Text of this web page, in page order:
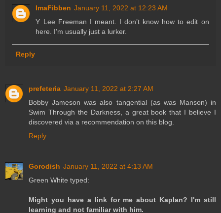
ImaFibben January 11, 2022 at 12:23 AM
Y Lee Freeman I meant. I don’t know how to edit on
here. I’m usually just a lurker.
Reply
prefeteria January 11, 2022 at 2:27 AM
Bobby Jameson was also tangential (as was Manson) in
Swim Through the Darkness, a great book that I believe I
discovered via a recommendation on this blog.
Reply
Gorodish January 11, 2022 at 4:13 AM
Green White typed:
Might you have a link for me about Kaplan? I'm still
learning and not familiar with him.